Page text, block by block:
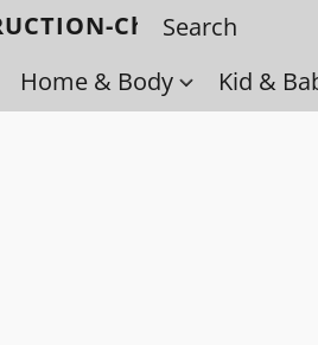
Check back
Home & Body Kid &